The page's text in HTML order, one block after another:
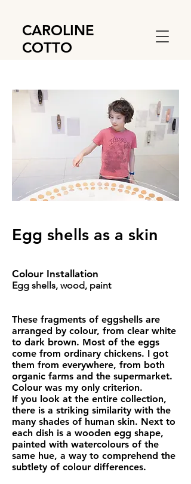
CAROLINE
COTTO
Egg shells as a skin
Colour Installation
Egg shells, wood, paint
These fragments of eggshells are
arranged by colour, from clear white
to dark brown. Most of the eggs
come from ordinary chickens. I got
them from everywhere, from both
organic farms and the supermarket.
Colour was my only criterion.
If you look at the entire collection,
there is a striking similarity with the
many shades of human skin. Next to
each dish is a wooden egg shape,
painted with watercolours of the
same hue, a way to comprehend the
subtlety of colour differences.